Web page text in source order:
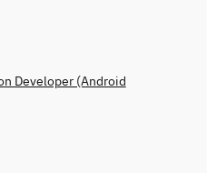
Developer (Android